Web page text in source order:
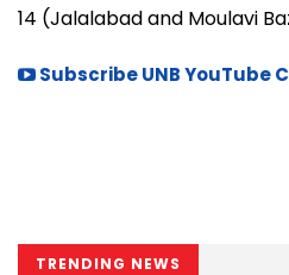
14 (Jalalabad and Moulavi
Subscribe UNB YouTube
TRENDING NEWS